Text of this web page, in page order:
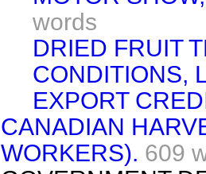
words
DRIED FRUIT
CONDITIONS,
EXPORT
CANADIAN
WORKERS). 609